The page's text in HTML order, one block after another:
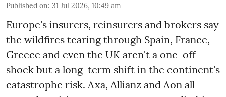
Published on: 31 Jul 2026, 10:49 am
Europe's insurers, reinsurers and brokers say
the wildfires tearing through Spain, France,
Greece and even the UK aren't a one-off
shock but a long-term shift in the continent's
catastrophe risk. Axa, Allianz and Aon all